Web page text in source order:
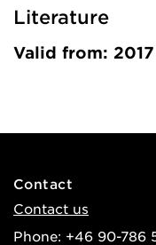
Literature
Valid from:
Contact
Contact us
Phone: +46 90-786